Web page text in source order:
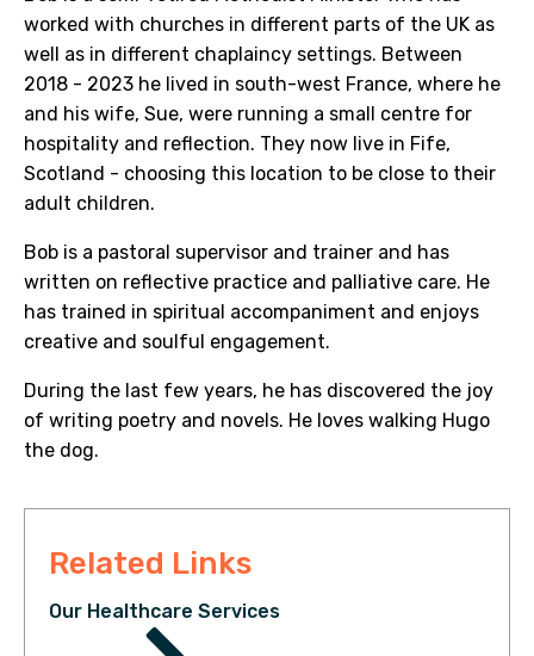
worked with churches in different parts of the UK as
well as in different chaplaincy settings. Between
2018 - 2023 he lived in south-west France, where he
and his wife, Sue, were running a small centre for
hospitality and reflection. They now live in Fife,
Scotland - choosing this location to be close to their
adult children.
Bob is a pastoral supervisor and trainer and has
written on reflective practice and palliative care. He
has trained in spiritual accompaniment and enjoys
creative and soulful engagement.
During the last few years, he has discovered the joy
of writing poetry and novels. He loves walking Hugo
the dog.
Related Links
Our Healthcare Services